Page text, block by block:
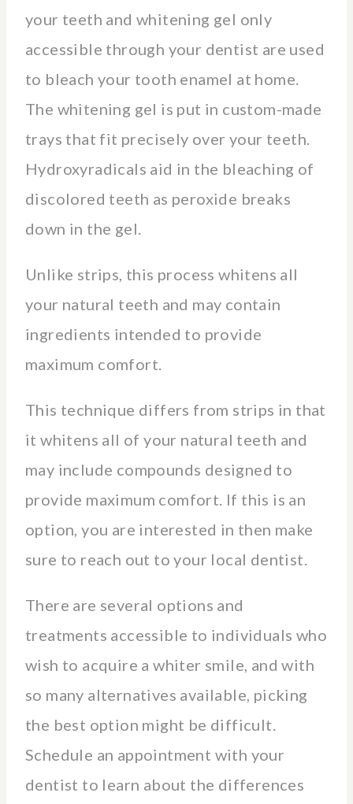
your teeth and whitening gel only
accessible through your dentist are used
to bleach your tooth enamel at home.
The whitening gel is put in custom-made
trays that fit precisely over your teeth.
Hydroxyradicals aid in the bleaching of
discolored teeth as peroxide breaks
down in the gel.
Unlike strips, this process whitens all
your natural teeth and may contain
ingredients intended to provide
maximum comfort.
This technique differs from strips in that
it whitens all of your natural teeth and
may include compounds designed to
provide maximum comfort. If this is an
option, you are interested in then make
sure to reach out to your local dentist.
There are several options and
treatments accessible to individuals who
wish to acquire a whiter smile, and with
so many alternatives available, picking
the best option might be difficult.
Schedule an appointment with your
dentist to learn about the differences